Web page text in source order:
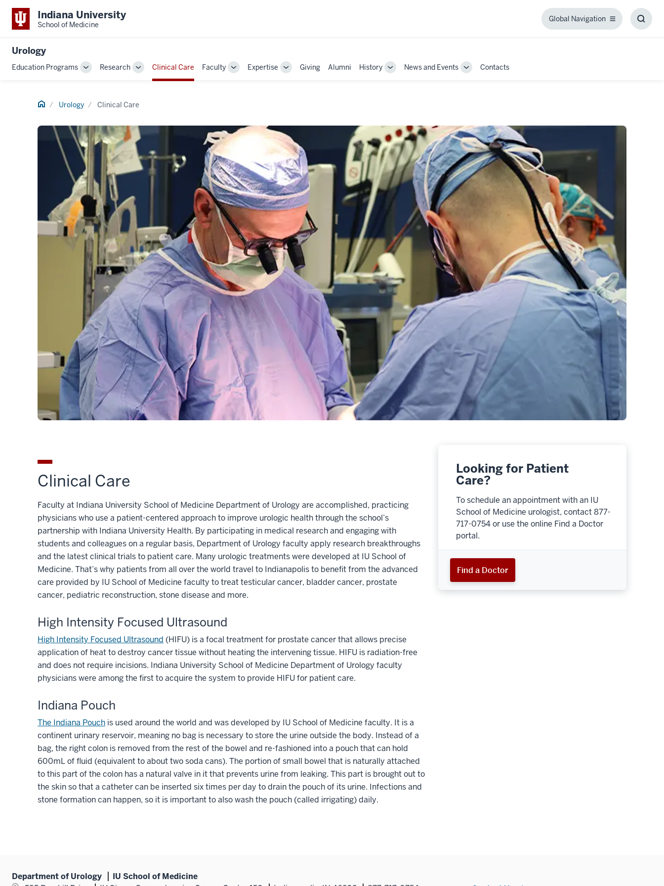
Indiana University
School of Medicine
Global Navigation
Global
Urology
Education Programs
ToggleResearch
Toggle
Sub-
Clinical Care Faculty
ToggleExpertise
ToggleGiving Alumni History
ToggleNews and Events
ToggleContacts
Home Urology Clinical Care
Clinical Care
Faculty at Indiana University School of Medicine Department of Urology are accomplished, practicing
physicians who use a patient-centered approach to improve urologic health through the school’s
partnership with Indiana University Health. By participating in medical research and engaging with
students and colleagues on a regular basis, Department of Urology faculty apply research breakthroughs
and the latest clinical trials to patient care. Many urologic treatments were developed at IU School of
Medicine. That’s why patients from all over the world travel to Indianapolis to benefit from the advanced
care provided by IU School of Medicine faculty to treat testicular cancer, bladder cancer, prostate
cancer, pediatric reconstruction, stone disease and more.
High Intensity Focused Ultrasound
High Intensity Focused Ultrasound (HIFU) is a focal treatment for prostate cancer that allows precise
application of heat to destroy cancer tissue without heating the intervening tissue. HIFU is radiation-free
and does not require incisions. Indiana University School of Medicine Department of Urology faculty
physicians were among the first to acquire the system to provide HIFU for patient care.
Indiana Pouch
The Indiana Pouch is used around the world and was developed by IU School of Medicine faculty. It is a
continent urinary reservoir, meaning no bag is necessary to store the urine outside the body. Instead of a
bag, the right colon is removed from the rest of the bowel and re-fashioned into a pouch that can hold
600mL of fluid (equivalent to about two soda cans). The portion of small bowel that is naturally attached
to this part of the colon has a natural valve in it that prevents urine from leaking. This part is brought out to
the skin so that a catheter can be inserted six times per day to drain the pouch of its urine. Infections and
stone formation can happen, so it is important to also wash the pouch (called irrigating) daily.
Looking for Patient
Care?
To schedule an appointment with an IU
School of Medicine urologist, contact 877-
717-0754 or use the online Find a Doctor
portal.
Find a Doctor
Department of Urology
IU School of Medicine